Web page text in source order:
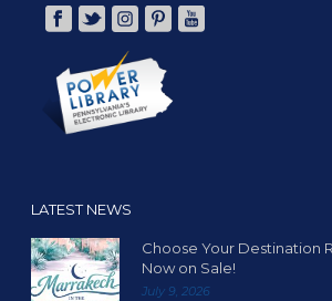
LATEST NEWS
Choose Your Destination
Now on Sale!
July 9, 2026